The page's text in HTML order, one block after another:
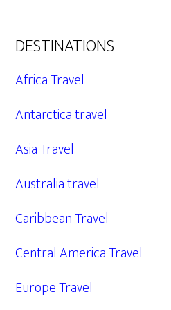
DESTINATIONS
Africa Travel
Antarctica travel
Asia Travel
Australia travel
Caribbean Travel
Central America Travel
Europe Travel